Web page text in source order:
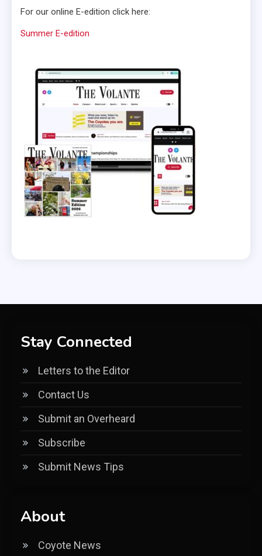
For our online E-edition click here:
Summer E-edition
Stay Connected
Letters to the Editor
Contact Us
Submit an Overheard
Subscribe
Submit News Tips
About
Coyote News